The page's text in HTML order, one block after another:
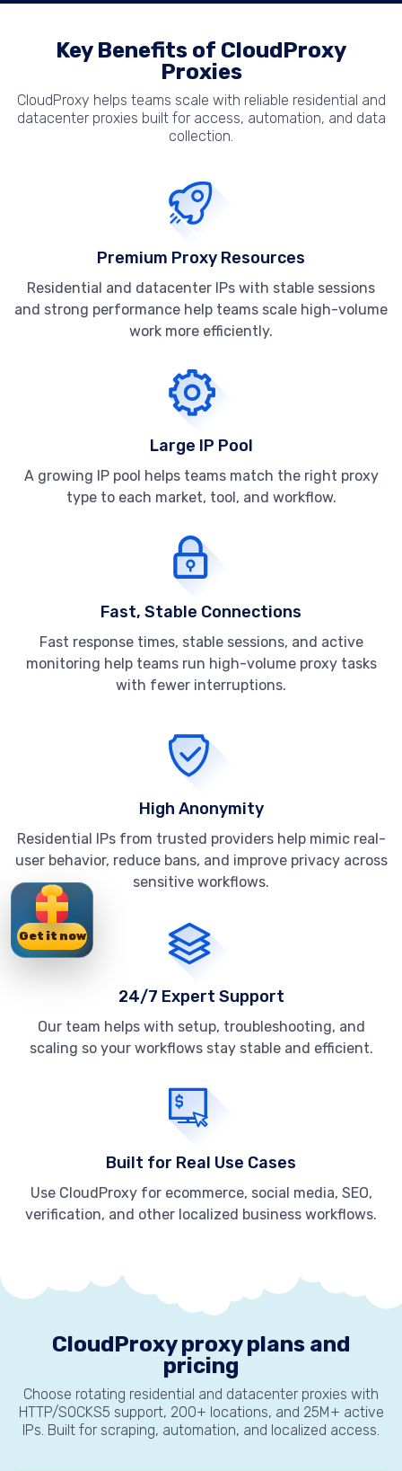
Key Benefits of CloudProxy
Proxies
CloudProxy helps teams scale with reliable residential and
datacenter proxies built for access, automation, and data
collection.
Premium Proxy Resources
Residential and datacenter IPs with stable sessions
and strong performance help teams scale high-volume
work more efficiently.
Large IP Pool
A growing IP pool helps teams match the right proxy
type to each market, tool, and workflow.
Fast, Stable Connections
Fast response times, stable sessions, and active
monitoring help teams run high-volume proxy tasks
with fewer interruptions.
High Anonymity
Residential IPs from trusted providers help mimic real-
user behavior, reduce bans, and improve privacy across
sensitive workflows.
24/7 Expert Support
Our team helps with setup, troubleshooting, and
scaling so your workflows stay stable and efficient.
Built for Real Use Cases
Use CloudProxy for ecommerce, social media, SEO,
verification, and other localized business workflows.
CloudProxy proxy plans and
pricing
Choose rotating residential and datacenter proxies with
HTTP/SOCKS5 support, 200+ locations, and 25M+ active
IPs. Built for scraping, automation, and localized access.
Get it now